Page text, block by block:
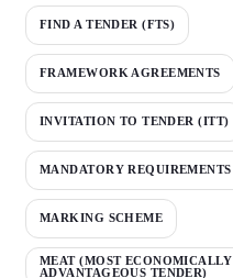
FIND A TENDER (FTS)
FRAMEWORK AGREEMENTS
INVITATION TO TENDER (ITT)
MANDATORY REQUIREMENTS
MARKING SCHEME
MEAT (MOST ECONOMICALLY
ADVANTAGEOUS TENDER)